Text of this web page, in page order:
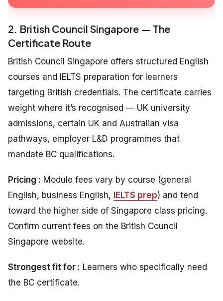
2. British Council Singapore — The
Certificate Route
British Council Singapore offers structured English
courses and IELTS preparation for learners
targeting British credentials. The certificate carries
weight where it’s recognised — UK university
admissions, certain UK and Australian visa
pathways, employer L&D programmes that
mandate BC qualifications.
Pricing : Module fees vary by course (general
English, business English,
IELTS prep) and tend
toward the higher side of Singapore class pricing.
Confirm current fees on the British Council
Singapore website.
Strongest fit for : Learners who specifically need
the BC certificate.